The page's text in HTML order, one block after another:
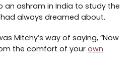
ashram in India to study the
always dreamed about.
Mitchy’s way of saying, “Now
the comfort of your own